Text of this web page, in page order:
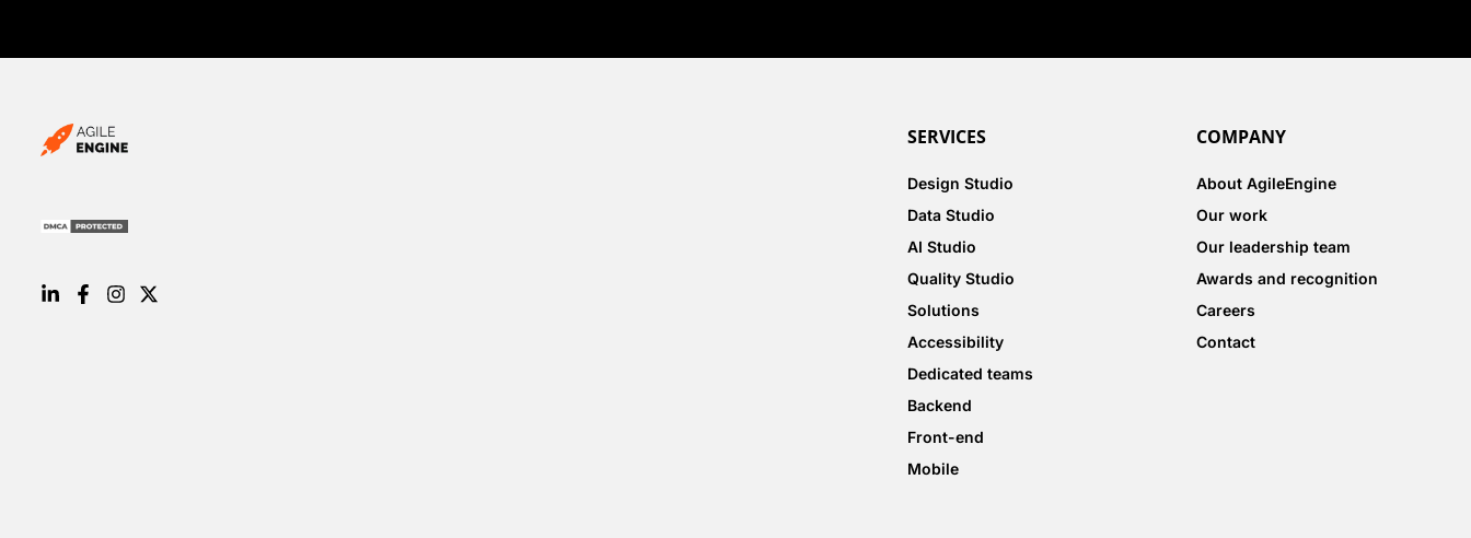
SERVICES
Design Studio
Data Studio
AI Studio
Quality Studio
Solutions
Accessibility
Dedicated teams
Backend
Front-end
Mobile
COMPANY
About AgileEngine
Our work
Our leadership team
Awards and recognition
Careers
Contact